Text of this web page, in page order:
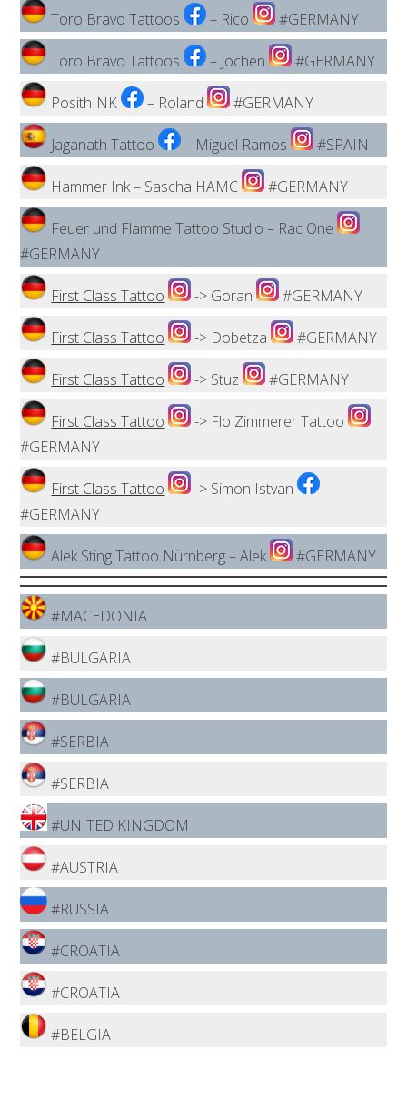
Toro Bravo Tattoos – Rico #GERMANY
Toro Bravo Tattoos – Jochen #GERMANY
PosithINK – Roland #GERMANY
Jaganath Tattoo – Miguel Ramos #SPAIN
Hammer Ink – Sascha HAMC #GERMANY
Feuer und Flamme Tattoo Studio – Rac One
#GERMANY
First Class Tattoo -> Goran #GERMANY
First Class Tattoo -> Dobetza #GERMANY
First Class Tattoo -> Stuz #GERMANY
First Class Tattoo
-> Flo Zimmerer Tattoo
#GERMANY
First Class Tattoo
-> Simon Istvan
#GERMANY
Alek Sting Tattoo Nürnberg – Alek #GERMANY
#MACEDONIA
#BULGARIA
#BULGARIA
#SERBIA
#SERBIA
#UNITED KINGDOM
#AUSTRIA
#RUSSIA
#CROATIA
#CROATIA
#BELGIA